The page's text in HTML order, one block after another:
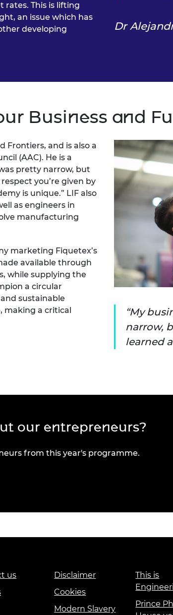
rates. This is lifting
an issue which has
developing
Dr
Business and
Frontiers, and is also a
(AAC). He is a
pretty narrow, but
you’re given by
is unique.” LIF also
as engineers in
manufacturing
marketing Fiquetex’s
available through
while supplying the
a circular
sustainable
making a critical
My
narrow,
learned
our entrepreneurs?
from this year's programme.
us
Disclaimer
Cookies
Modern Slavery
This is
Prince